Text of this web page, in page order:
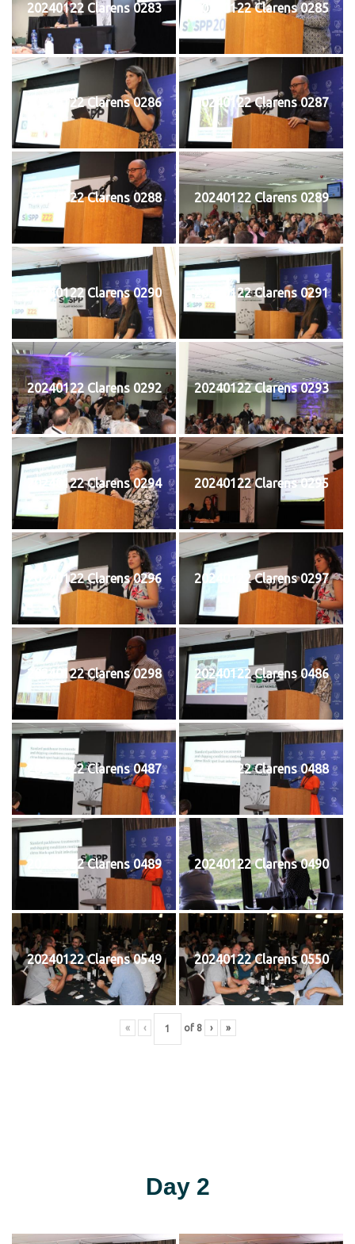
20240122 Clarens 0283 20240122 Clarens 0285
20240122 Clarens 0286 20240122 Clarens 0287
20240122 Clarens 0288 20240122 Clarens 0289
20240122 Clarens 0290 20240122 Clarens 0291
20240122 Clarens 0292 20240122 Clarens 0293
20240122 Clarens 0294 20240122 Clarens 0295
20240122 Clarens 0296 20240122 Clarens 0297
20240122 Clarens 0298 20240122 Clarens 0486
20240122 Clarens 0487 20240122 Clarens 0488
20240122 Clarens 0489 20240122 Clarens 0490
20240122 Clarens 0549 20240122 Clarens 0550
« ‹ of 8 › »
Day 2